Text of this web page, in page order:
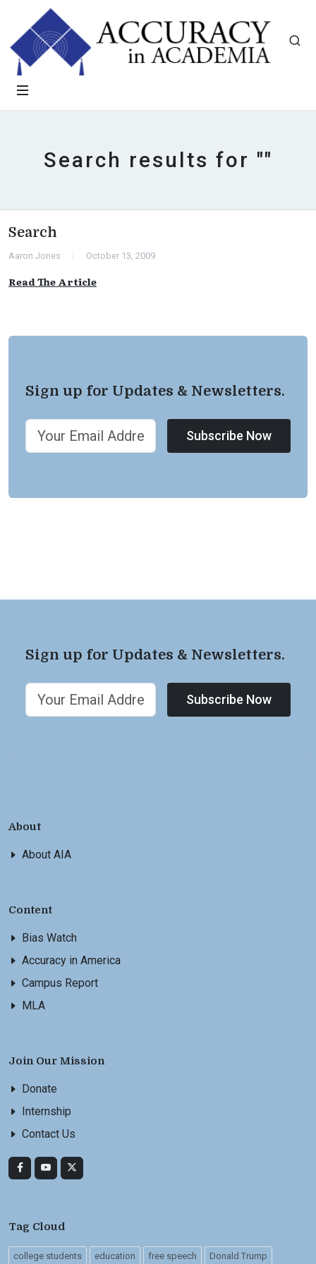
Search results for ""
Search
Aaron Jones October 13, 2009
Read The Article
Sign up for Updates & Newsletters.
Subscribe Now
Sign up for Updates & Newsletters.
Subscribe Now
About
About AIA
Content
Bias Watch
Accuracy in America
Campus Report
MLA
Join Our Mission
Donate
Internship
Contact Us
Tag Cloud
college students education free speech Donald Trump